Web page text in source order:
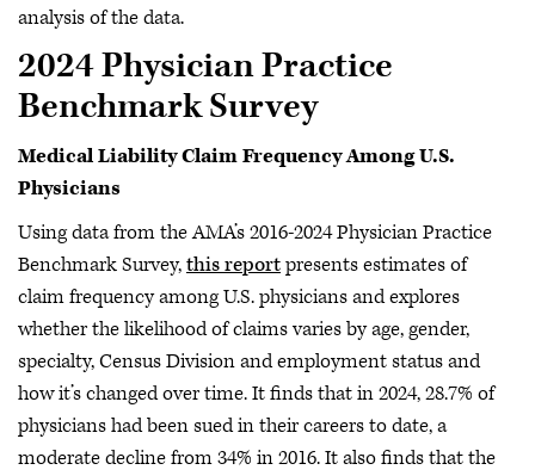
analysis of the data.
2024 Physician Practice
Benchmark Survey
Medical Liability Claim Frequency Among U.S.
Physicians
Using data from the AMA’s 2016-2024 Physician Practice
Benchmark Survey,this reportpresents estimates of
claim frequency among U.S. physicians and explores
whether the likelihood of claims varies by age, gender,
specialty, Census Division and employment status and
how it’s changed over time. It finds that in 2024, 28.7% of
physicians had been sued in their careers to date, a
moderate decline from 34% in 2016. It also finds that the